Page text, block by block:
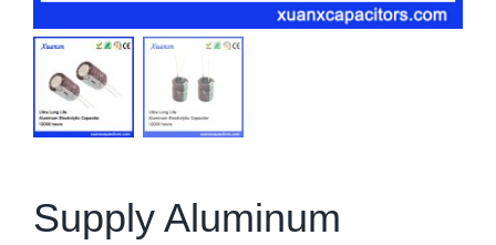
Supply Aluminum